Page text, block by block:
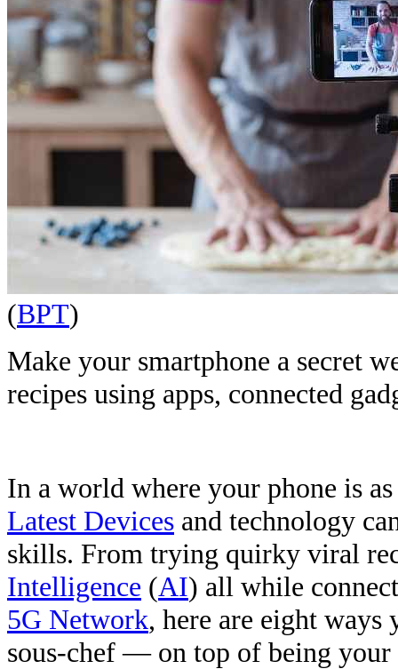
(BPT)
Make your smartphone a secret
recipes using apps, connected
In a world where your phone is
Latest Devices and technology
skills. From trying quirky viral
Intelligence (AI) all while
5G Network, here are eight ways
sous-chef — on top of being